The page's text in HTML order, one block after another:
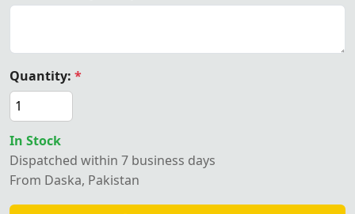
Quantity: *
In Stock
Dispatched within 7 business days
From Daska, Pakistan